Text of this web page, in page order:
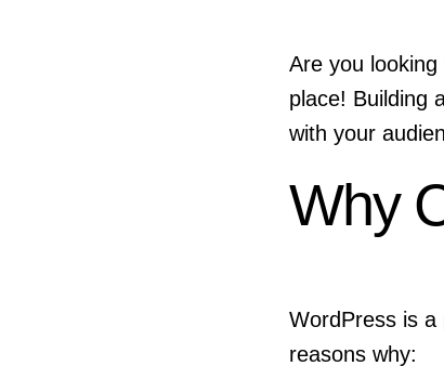
Are you looking
place! Building
with your
Why
WordPress is a
reasons why: